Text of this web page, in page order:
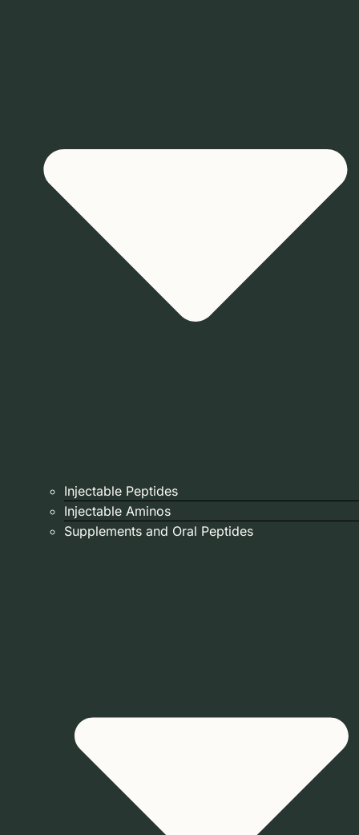
Injectable Peptides
Injectable Aminos
Supplements and Oral Peptides